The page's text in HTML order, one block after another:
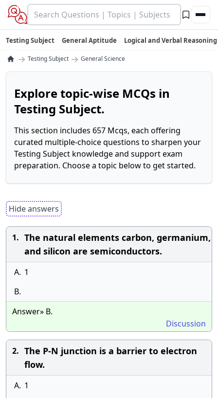
Testing Subject General Aptitude Logical and Verbal Reasoning
→ Testing Subject → General Science
Explore topic-wise MCQs in
Testing Subject.
This section includes 657 Mcqs, each offering
curated multiple-choice questions to sharpen your
Testing Subject knowledge and support exam
preparation. Choose a topic below to get started.
Hide answers
1. The natural elements carbon, germanium,
and silicon are semiconductors.
A. 1
B.
Answer» B.
Discussion
2. The P-N junction is a barrier to electron
flow.
A. 1